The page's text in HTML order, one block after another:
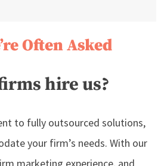
Often Asked
hire us?
to fully outsourced solutions,
your firm’s needs. With our